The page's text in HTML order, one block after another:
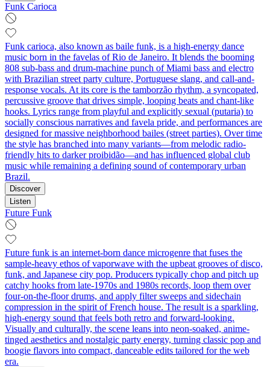
Funk Carioca
Funk carioca, also known as baile funk, is a high-energy dance
music born in the favelas of Rio de Janeiro. It blends the booming
808 sub-bass and drum-machine punch of Miami bass and electro
with Brazilian street party culture, Portuguese slang, and call-and-
response vocals. At its core is the tamborzão rhythm, a syncopated,
percussive groove that drives simple, looping beats and chant-like
hooks. Lyrics range from playful and explicitly sexual (putaria) to
socially conscious narratives and favela pride, and performances are
designed for massive neighborhood bailes (street parties). Over time
the style has branched into many variants—from melodic radio-
friendly hits to darker proibidão—and has influenced global club
music while remaining a defining sound of contemporary urban
Brazil.
Discover
Listen
Future Funk
Future funk is an internet-born dance microgenre that fuses the
sample-heavy ethos of vaporwave with the upbeat grooves of disco,
funk, and Japanese city pop. Producers typically chop and pitch up
catchy hooks from late-1970s and 1980s records, loop them over
four-on-the-floor drums, and apply filter sweeps and sidechain
compression in the spirit of French house. The result is a sparkling,
high-energy sound that feels both retro and forward-looking.
Visually and culturally, the scene leans into neon-soaked, anime-
tinged aesthetics and nostalgic party energy, turning classic pop and
boogie flavors into compact, danceable edits tailored for the web
era.